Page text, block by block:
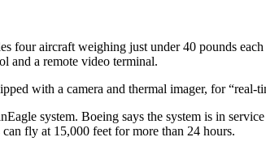
four aircraft weighing just under 40 pounds
and a remote video terminal.
with a camera and thermal imager, for
system. Boeing says the system is in
fly at 15,000 feet for more than 24 hours.